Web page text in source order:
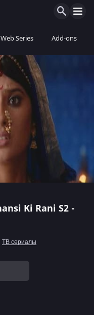
Web Series Add-ons
Ki Rani S2 -
ТВ сериалы